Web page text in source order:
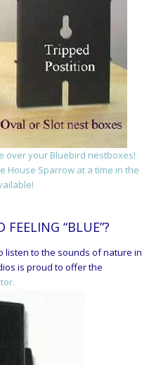
over your Bluebird nestboxes!
House Sparrow at a time in the
“BLUE”?
listen to the sounds of nature in
is proud to offer the